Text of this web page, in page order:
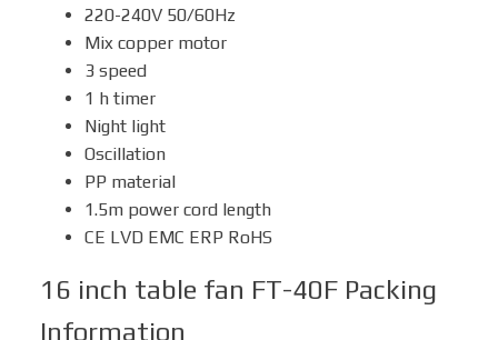
220-240V 50/60Hz
Mix copper motor
3 speed
1 h timer
Night light
Oscillation
PP material
1.5m power cord length
CE LVD EMC ERP RoHS
16 inch table fan FT-40FPacking
Information